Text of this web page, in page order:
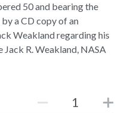
50 and bearing the
a CD copy of an
Weakland regarding his
Jack R. Weakland, NASA